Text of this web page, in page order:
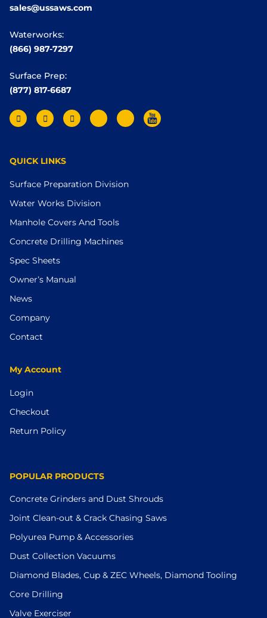
sales@ussaws.com
Waterworks:
(866) 987-7297
Surface Prep:
(877) 817-6687
QUICK LINKS
Surface Preparation Division
Water Works Division
Manhole Covers And Tools
Concrete Drilling Machines
Spec Sheets
Owner’s Manual
News
Company
Contact
My Account
Login
Checkout
Return Policy
POPULAR PRODUCTS
Concrete Grinders and Dust Shrouds
Joint Clean-out & Crack Chasing Saws
Polyurea Pump & Accessories
Dust Collection Vacuums
Diamond Blades, Cup & ZEC Wheels, Diamond Tooling
Core Drilling
Valve Exerciser